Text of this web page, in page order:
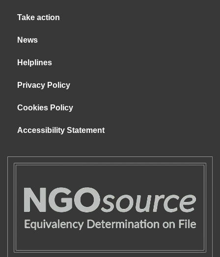
Take action
News
Helplines
Privacy Policy
Cookies Policy
Accessibility Statement